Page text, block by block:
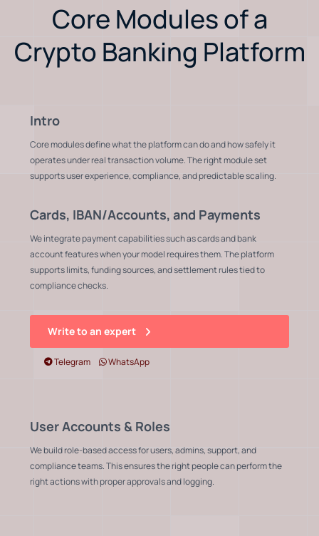
Core Modules of a
Crypto Banking Platform
Intro
Core modules define what the platform can do and how safely it
operates under real transaction volume. The right module set
supports user experience, compliance, and predictable scaling.
Cards, IBAN/Accounts, and Payments
We integrate payment capabilities such as cards and bank
account features when your model requires them. The platform
supports limits, funding sources, and settlement rules tied to
compliance checks.
Write to an expert
Telegram WhatsApp
User Accounts & Roles
We build role-based access for users, admins, support, and
compliance teams. This ensures the right people can perform the
right actions with proper approvals and logging.